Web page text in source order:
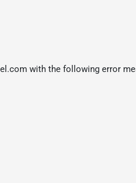
with the following error